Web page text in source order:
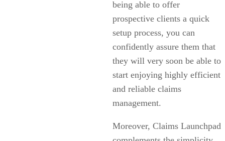
being able to offer
prospective clients a quick
setup process, you can
confidently assure them that
they will very soon be able to
start enjoying highly efficient
and reliable claims
management.
Moreover, Claims Launchpad